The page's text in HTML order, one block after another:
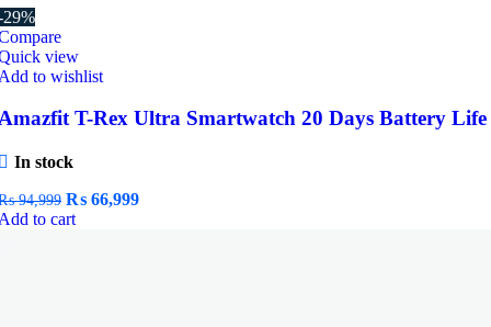
29%
view
to wishlist
T-Rex Ultra Smartwatch 20 Days Battery Life
In stock
94,999 Original
price
₨ 66,999Current
to cart